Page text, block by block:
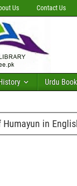
Us Contact Us
Urdu
Humayun in